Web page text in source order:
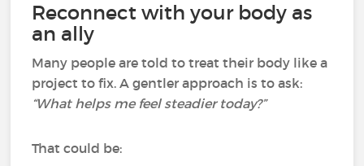
Reconnect with your body as
an ally
Many people are told to treat their body like a
project to fix. A gentler approach is to ask:
“What helps me feel steadier today?”
That could be: